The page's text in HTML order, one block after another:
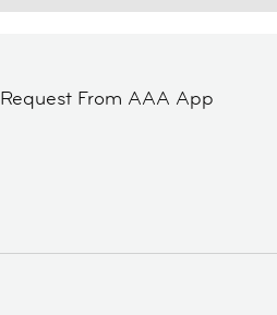
Request From AAA App